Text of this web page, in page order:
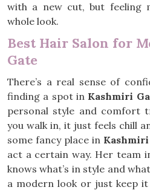
with a new cut, but feeling
whole look.
Best Hair Salon for
Gate
There’s a real sense of
finding a spot in Kashmiri
personal style and comfort
you walk in, it just feels chill
some fancy place in Kashmiri
act a certain way. Her team
knows what’s in style and
a modern look or just keep it